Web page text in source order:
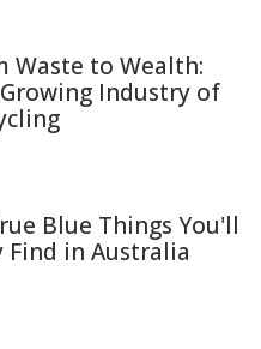
Waste to Wealth:
Industry of
Blue Things You'll
Find in Australia